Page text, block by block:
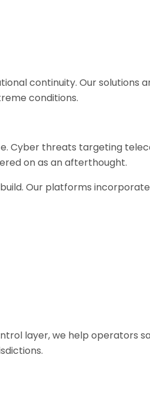
continuity. Our
conditions.
Cyber threats targeting
on as an afterthought.
Our platforms
layer, we help operators